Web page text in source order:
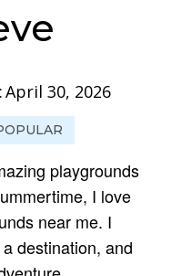
April 30, 2026
playgrounds
I love
near me. I
destination, and